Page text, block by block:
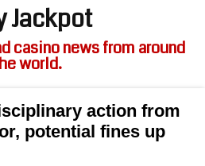
Jackpot
casino news from around
world.
action from
potential fines up